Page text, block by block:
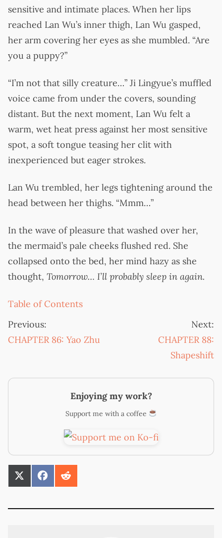
sensitive and intimate places. When her lips
reached Lan Wu’s inner thigh, Lan Wu gasped,
her arm covering her eyes as she mumbled. “Are
you a puppy?”
“I’m not that silly creature…” Ji Lingyue’s muffled
voice came from under the covers, sounding
distant. But the next moment, Lan Wu felt a
warm, wet heat press against her most sensitive
spot, a soft tongue teasing her clit with
inexperienced but eager strokes.
Lan Wu trembled, her legs tightening around the
head between her thighs. “Mmm…”
In the wave of pleasure that washed over her,
the mermaid’s pale cheeks flushed red. She
collapsed onto the bed, her mind hazy as she
thought, Tomorrow… I’ll probably sleep in again.
Table of Contents
Previous:
CHAPTER 86: Yao Zhu
Next:
CHAPTER 88:
Shapeshift
Enjoying my work?
Support me with a coffee
SHARE
ON
SHARE
ON
SHARE
ON